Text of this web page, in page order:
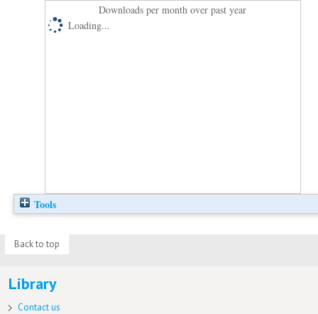
Downloads per month over past year
Loading...
Tools
Back to top
Library
Contact us